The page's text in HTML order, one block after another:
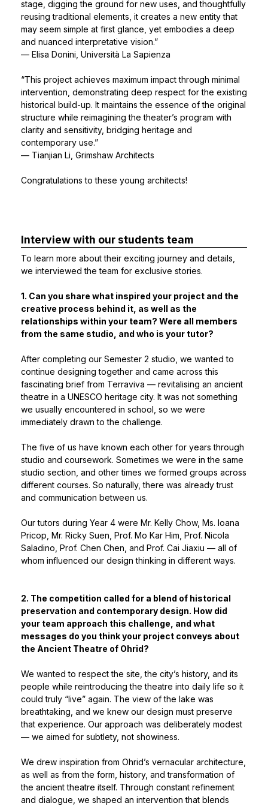
stage, digging the ground for new uses, and thoughtfully
reusing traditional elements, it creates a new entity that
may seem simple at first glance, yet embodies a deep
and nuanced interpretative vision.”
— Elisa Donini, Università La Sapienza
“This project achieves maximum impact through minimal
intervention, demonstrating deep respect for the existing
historical build-up. It maintains the essence of the original
structure while reimagining the theater’s program with
clarity and sensitivity, bridging heritage and
contemporary use.”
— Tianjian Li, Grimshaw Architects
Congratulations to these young architects!
Interview with our students team
To learn more about their exciting journey and details,
we interviewed the team for exclusive stories.
1. Can you share what inspired your project and the
creative process behind it, as well as the
relationships within your team? Were all members
from the same studio, and who is your tutor?
After completing our Semester 2 studio, we wanted to
continue designing together and came across this
fascinating brief from Terraviva — revitalising an ancient
theatre in a UNESCO heritage city. It was not something
we usually encountered in school, so we were
immediately drawn to the challenge.
The five of us have known each other for years through
studio and coursework. Sometimes we were in the same
studio section, and other times we formed groups across
different courses. So naturally, there was already trust
and communication between us.
Our tutors during Year 4 were Mr. Kelly Chow, Ms. Ioana
Pricop, Mr. Ricky Suen, Prof. Mo Kar Him, Prof. Nicola
Saladino, Prof. Chen Chen, and Prof. Cai Jiaxiu — all of
whom influenced our design thinking in different ways.
2. The competition called for a blend of historical
preservation and contemporary design. How did
your team approach this challenge, and what
messages do you think your project conveys about
the Ancient Theatre of Ohrid?
We wanted to respect the site, the city’s history, and its
people while reintroducing the theatre into daily life so it
could truly “live” again. The view of the lake was
breathtaking, and we knew our design must preserve
that experience. Our approach was deliberately modest
— we aimed for subtlety, not showiness.
We drew inspiration from Ohrid’s vernacular architecture,
as well as from the form, history, and transformation of
the ancient theatre itself. Through constant refinement
and dialogue, we shaped an intervention that blends